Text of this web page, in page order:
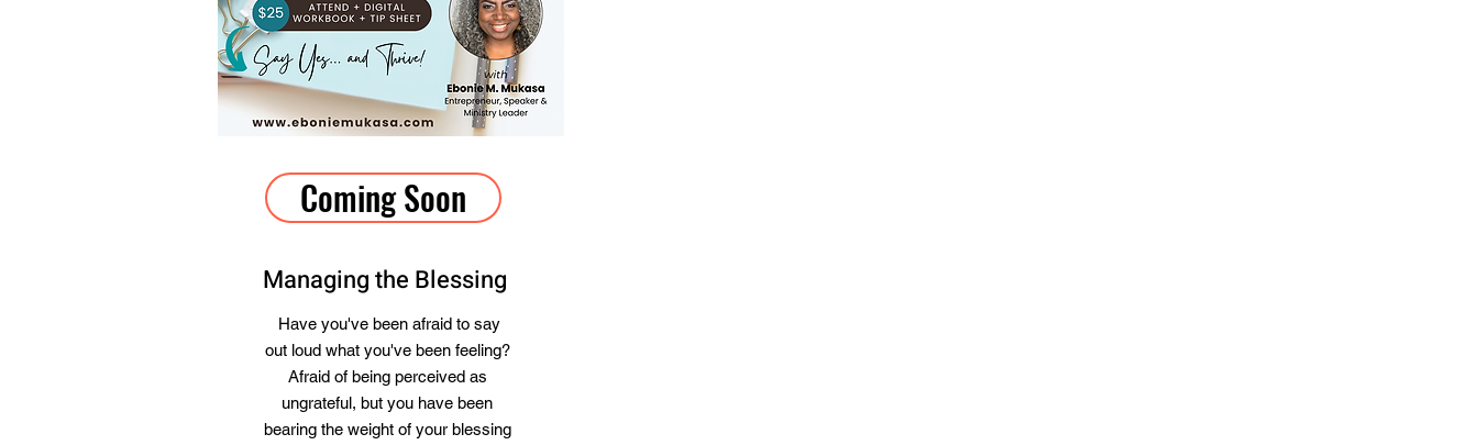
Coming Soon
Managing the Blessing
Have you've been afraid to say
out loud what you've been feeling?
Afraid of being perceived as
ungrateful, but you have been
bearing the weight of your blessing